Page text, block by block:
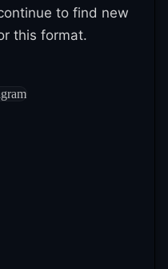
to find new
this format.